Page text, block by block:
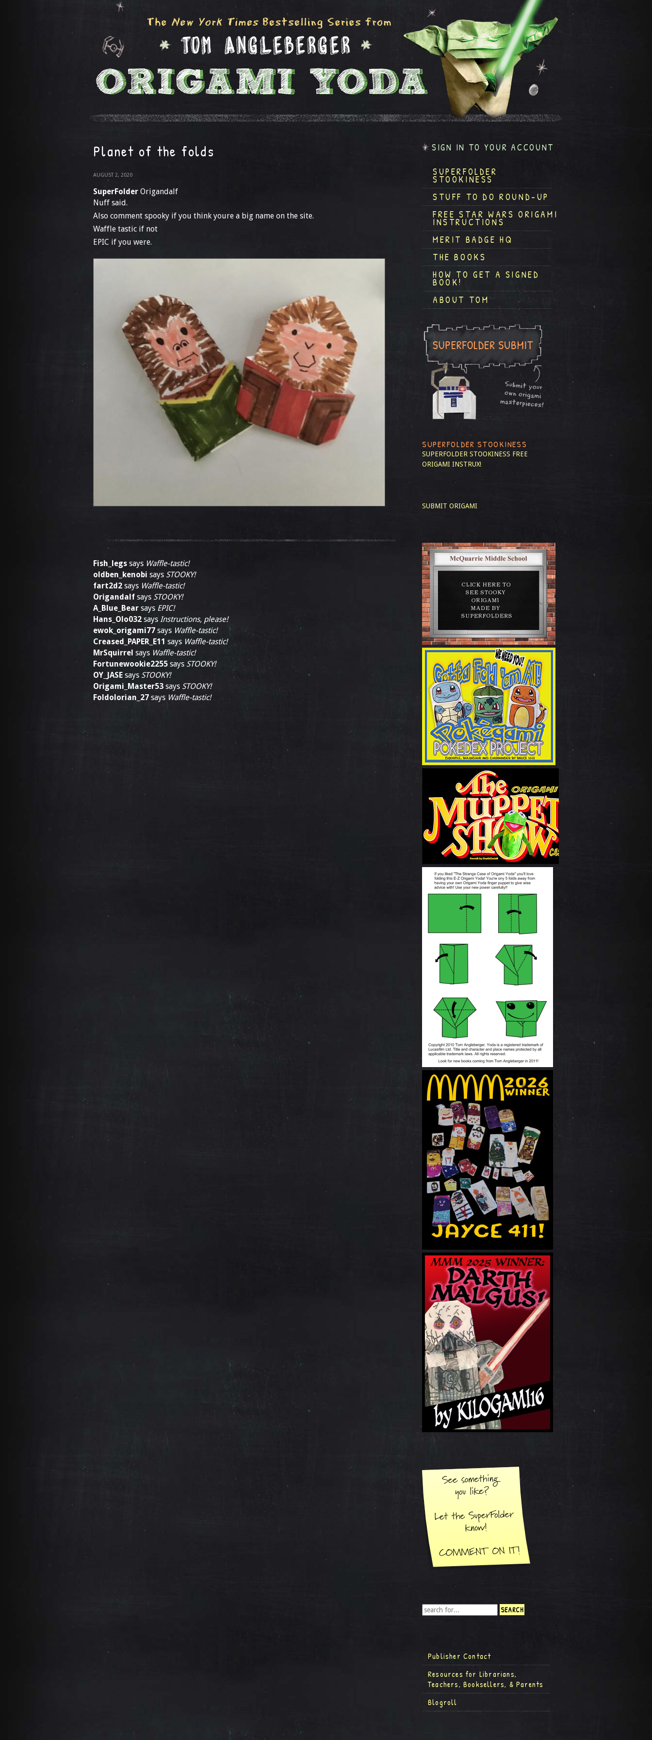
Planet of the folds
AUGUST 2, 2020
SuperFolder Origandalf
Nuff said.
Also comment spooky if you think youre a big name on the site.
Waffle tastic if not
EPIC if you were.
Fish_legs says Waffle-tastic!
oldben_kenobi says STOOKY!
fart2d2 says Waffle-tastic!
Origandalf says STOOKY!
A_Blue_Bear says EPIC!
Hans_Olo032 says Instructions, please!
ewok_origami77 says Waffle-tastic!
Creased_PAPER_E11 says Waffle-tastic!
MrSquirrel says Waffle-tastic!
Fortunewookie2255 says STOOKY!
OY_JASE says STOOKY!
Origami_Master53 says STOOKY!
Foldolorian_27 says Waffle-tastic!
SIGN IN TO YOUR ACCOUNT
SUPERFOLDER
STOOKINESS
STUFF TO DO ROUND-UP
FREE STAR WARS ORIGAMI
INSTRUCTIONS
MERIT BADGE HQ
THE BOOKS
HOW TO GET A SIGNED
BOOK!
ABOUT TOM
SUPERFOLDER STOOKINESS
SUPERFOLDER STOOKINESS FREE
ORIGAMI INSTRUX!
SUBMIT ORIGAMI
Publisher Contact
Resources for Librarians,
Teachers, Booksellers, & Parents
Blogroll